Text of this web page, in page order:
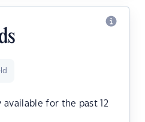
for the past 12